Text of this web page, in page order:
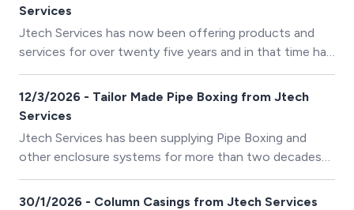
Services
Jtech Services has now been offering products and
services for over twenty five years and in that time has
responded to customer requirements to develop new
and innovative products.
12/3/2026 - Tailor Made Pipe Boxing from Jtech
Services
Jtech Services has been supplying Pipe Boxing and
other enclosure systems for more than two decades
and so has built up a lot of experience in resolving
complex applications.
30/1/2026 - Column Casings from Jtech Services